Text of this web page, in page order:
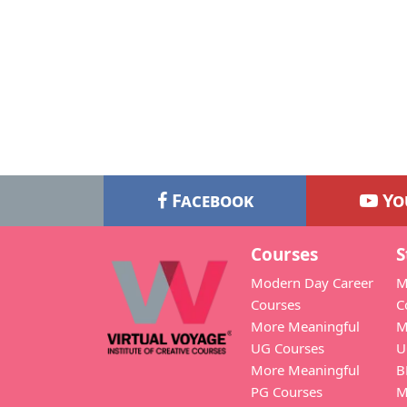
Facebook
Courses
Modern Day Career
Courses
More Meaningful
UG Courses
More Meaningful
PG Courses